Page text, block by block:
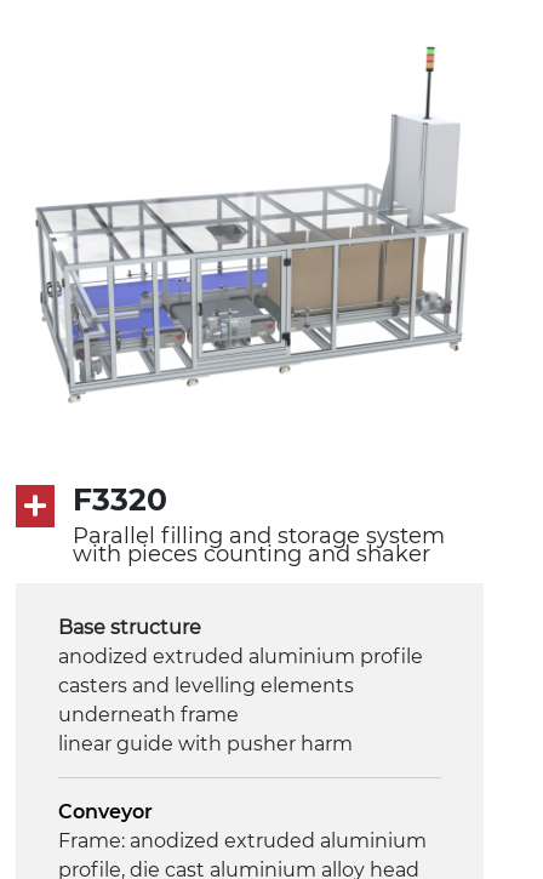
F3320
Parallel filling and storage system
with pieces counting and shaker
Base structure
anodized extruded aluminium profile
casters and levelling elements
underneath frame
linear guide with pusher harm
Conveyor
Frame: anodized extruded aluminium
profile, die cast aluminium alloy head